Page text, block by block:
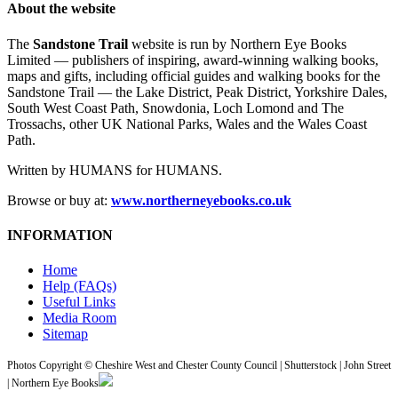
About the website
The Sandstone Trail website is run by Northern Eye Books
Limited — publishers of inspiring, award-winning walking books,
maps and gifts, including official guides and walking books for the
Sandstone Trail — the Lake District, Peak District, Yorkshire Dales,
South West Coast Path, Snowdonia, Loch Lomond and The
Trossachs, other UK National Parks, Wales and the Wales Coast
Path.
Written by HUMANS for HUMANS.
Browse or buy at: www.northerneyebooks.co.uk
INFORMATION
Home
Help (FAQs)
Useful Links
Media Room
Sitemap
Photos Copyright © Cheshire West and Chester County Council | Shutterstock | John Street
| Northern Eye Books